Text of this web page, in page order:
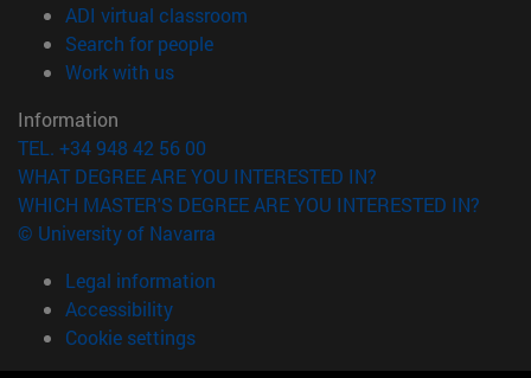
ADI virtual classroom
Search for people(opens in new window)
Work with us(opens in new window)
Information
TEL. +34 948 42 56 00
WHAT DEGREE ARE YOU INTERESTED IN?
WHICH MASTER'S DEGREE ARE YOU INTERESTED IN?
© University of Navarra
Legal information
Accessibility
Cookie settings